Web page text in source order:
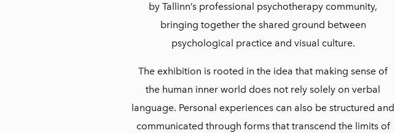
by Tallinn’s professional psychotherapy community,
bringing together the shared ground between
psychological practice and visual culture.
The exhibition is rooted in the idea that making sense of
the human inner world does not rely solely on verbal
language. Personal experiences can also be structured and
communicated through forms that transcend the limits of